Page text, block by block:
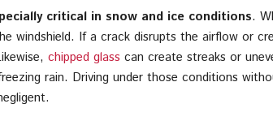
critical in snow and ice conditions.
windshield. If a crack disrupts the airflow or
chipped glass can create streaks or
rain. Driving under those conditions